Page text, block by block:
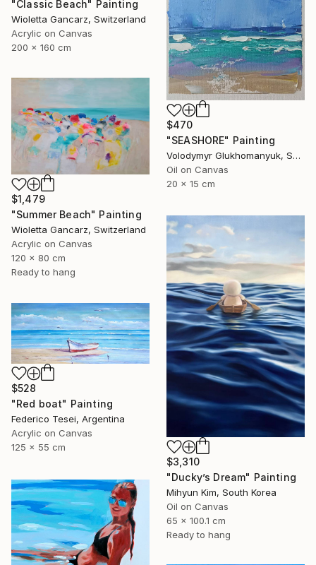
"Classic Beach" Painting
Wioletta Gancarz, Switzerland
Acrylic on Canvas
200 x 160 cm
$470
"SEASHORE" Painting
Volodymyr Glukhomanyuk, Spain
Oil on Canvas
20 x 15 cm
$1,479
"Summer Beach" Painting
Wioletta Gancarz, Switzerland
Acrylic on Canvas
120 x 80 cm
Ready to hang
$3,310
"Ducky’s Dream" Painting
Mihyun Kim, South Korea
Oil on Canvas
65 x 100.1 cm
Ready to hang
$528
"Red boat" Painting
Federico Tesei, Argentina
Acrylic on Canvas
125 x 55 cm